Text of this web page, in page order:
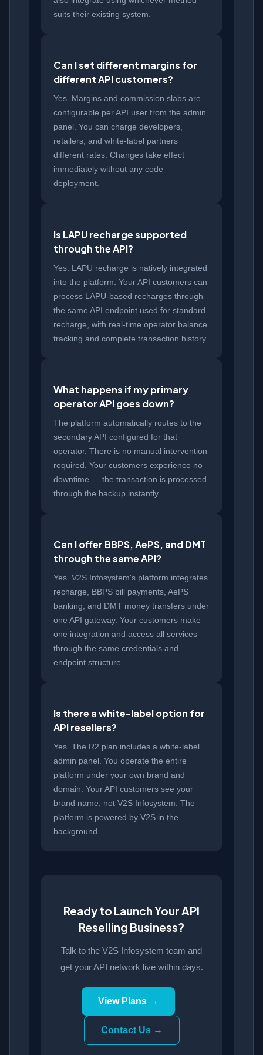
suits their existing system.
Can I set different margins for
different API customers?
Yes. Margins and commission slabs are
configurable per API user from the admin
panel. You can charge developers,
retailers, and white-label partners
different rates. Changes take effect
immediately without any code
deployment.
Is LAPU recharge supported
through the API?
Yes. LAPU recharge is natively integrated
into the platform. Your API customers can
process LAPU-based recharges through
the same API endpoint used for standard
recharge, with real-time operator balance
tracking and complete transaction history.
What happens if my primary
operator API goes down?
The platform automatically routes to the
secondary API configured for that
operator. There is no manual intervention
required. Your customers experience no
downtime — the transaction is processed
through the backup instantly.
Can I offer BBPS, AePS, and DMT
through the same API?
Yes. V2S Infosystem's platform integrates
recharge, BBPS bill payments, AePS
banking, and DMT money transfers under
one API gateway. Your customers make
one integration and access all services
through the same credentials and
endpoint structure.
Is there a white-label option for
API resellers?
Yes. The R2 plan includes a white-label
admin panel. You operate the entire
platform under your own brand and
domain. Your API customers see your
brand name, not V2S Infosystem. The
platform is powered by V2S in the
background.
Ready to Launch Your API
Reselling Business?
Talk to the V2S Infosystem team and
get your API network live within days.
View Plans →
Contact Us →